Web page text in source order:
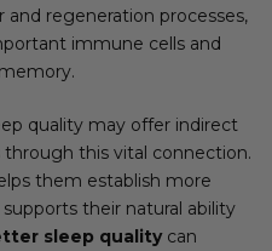
and regeneration processes,
immune cells and
quality may offer indirect
this vital connection.
them establish more
their natural ability
sleep qualitycan